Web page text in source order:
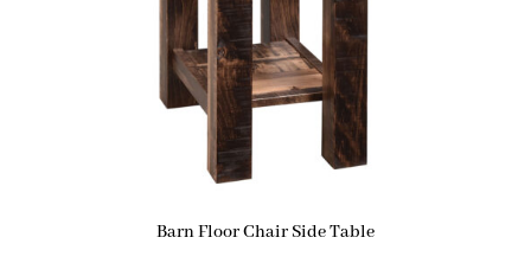
Barn Floor Chair Side Table